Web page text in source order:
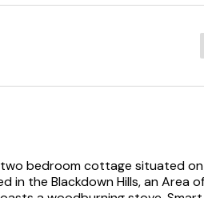
bedroom cottage situated
in the Blackdown Hills, an Area